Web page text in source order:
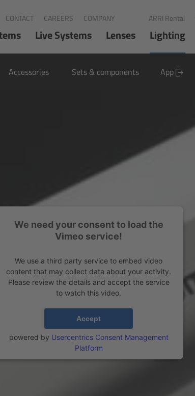
CONTACT CAREERS COMPANY ARRI Rental
Live Systems Lenses Lighting
Accessories Sets & components App
We need your consent to load the
Vimeo service!
We use a third party service to embed video
content that may collect data about your activity.
Please review the details and accept the service
to watch this video.
More Information
Accept
powered by Usercentrics Consent Management
Platform